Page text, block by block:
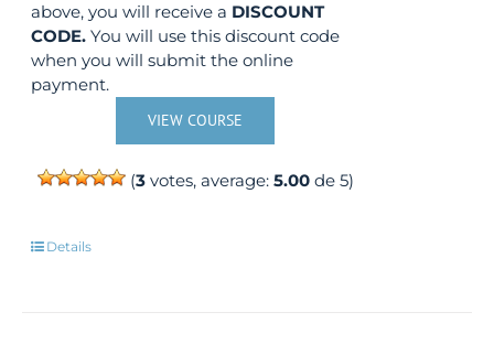
above, you will receive a DISCOUNT
CODE. You will use this discount code
when you will submit the online
payment.
VIEW COURSE
(3votes, average: 5.00de 5)
Details